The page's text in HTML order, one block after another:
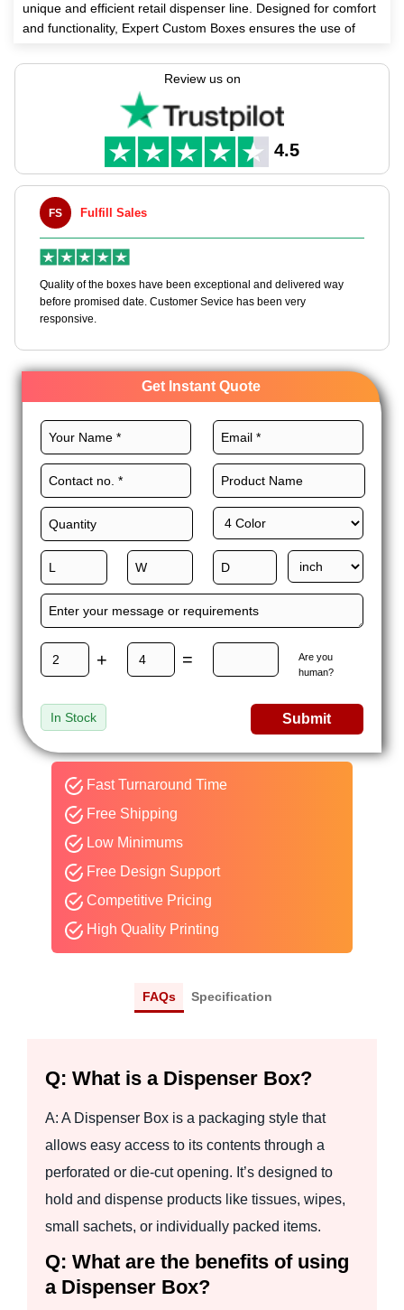
unique and efficient retail dispenser line. Designed for comfort
and functionality, Expert Custom Boxes ensures the use of
lasting. Display your countertop utility items with maximum
efficiency, and easily slide them out through the perforated
dispenser cutout for seamless usability.
Review us on
4.5
FS Fulfill Sales
Quality of the boxes have been exceptional and delivered way
before promised date. Customer Sevice has been very
responsive.
Get Instant Quote
+ =
Are you
human?
In Stock Submit
Fast Turnaround Time
Free Shipping
Low Minimums
Free Design Support
Competitive Pricing
High Quality Printing
FAQs Specification
Q: What is a Dispenser Box?
A: A Dispenser Box is a packaging style that
allows easy access to its contents through a
perforated or die-cut opening. It’s designed to
hold and dispense products like tissues, wipes,
small sachets, or individually packed items.
Q: What are the benefits of using
a Dispenser Box?